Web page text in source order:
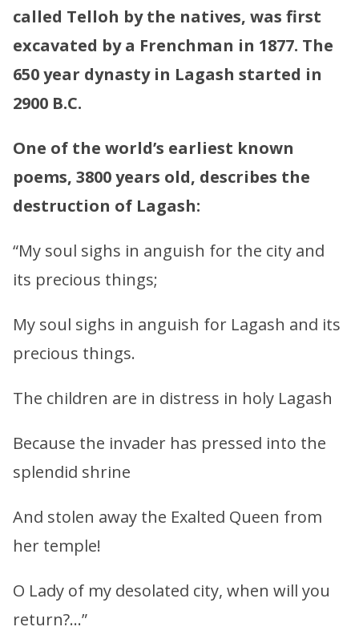
called Telloh by the natives, was first
excavated by a Frenchman in 1877. The
650 year dynasty in Lagash started in
2900 B.C.
One of the world’s earliest known
poems, 3800 years old, describes the
destruction of Lagash:
“My soul sighs in anguish for the city and
its precious things;
My soul sighs in anguish for Lagash and its
precious things.
The children are in distress in holy Lagash
Because the invader has pressed into the
splendid shrine
And stolen away the Exalted Queen from
her temple!
O Lady of my desolated city, when will you
return?…”